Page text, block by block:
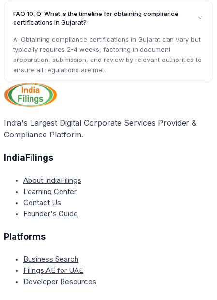
FAQ 10. Q: What is the timeline for obtaining compliance
certifications in Gujarat?
A: Obtaining compliance certifications in Gujarat can vary but
typically requires 2-4 weeks, factoring in document
preparation, submission, and review by relevant authorities to
ensure all regulations are met.
India's Largest Digital Corporate Services Provider &
Compliance Platform.
IndiaFilings
About IndiaFilings
Learning Center
Contact Us
Founder's Guide
Platforms
Business Search
Filings.AE for UAE
Developer Resources